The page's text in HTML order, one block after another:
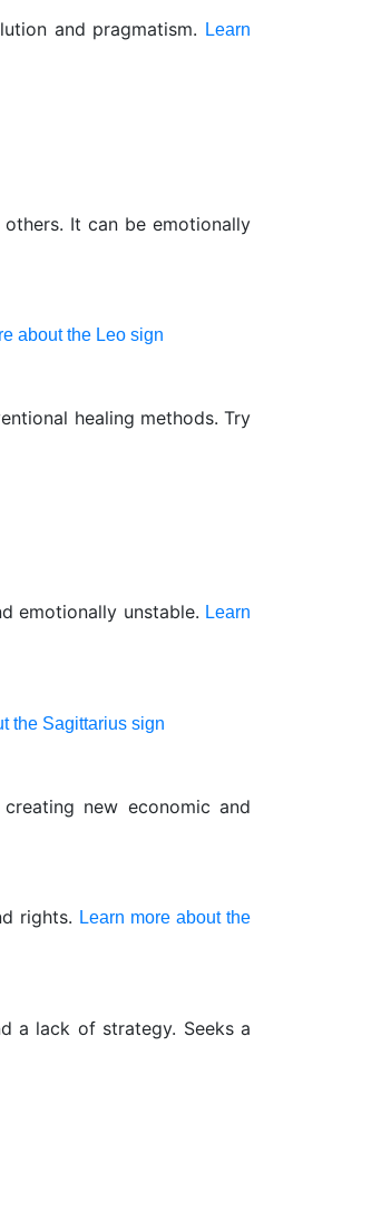
and pragmatism.
Learn
It can be emotionally
about the Leo sign
healing methods. Try
emotionally unstable. Learn
the Sagittarius sign
new economic and
rights. Learn more about the
a lack of strategy. Seeks a